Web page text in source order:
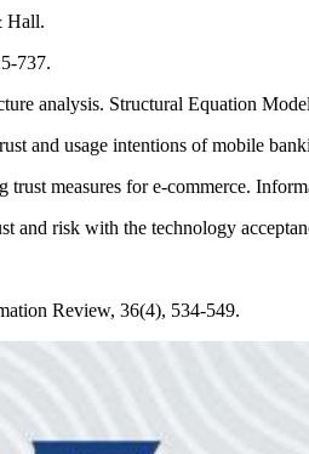
Hall.
737.
analysis. Structural Equation
and usage intentions of mobile
measures for e-commerce.
and risk with the technology
Review, 36(4), 534-549.